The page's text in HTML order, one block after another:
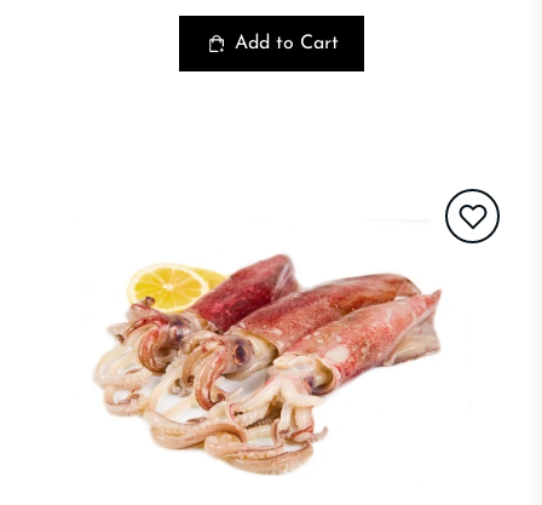
Add to Cart